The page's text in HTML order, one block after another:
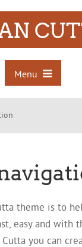
Menu
theme is to
easy and with
you can